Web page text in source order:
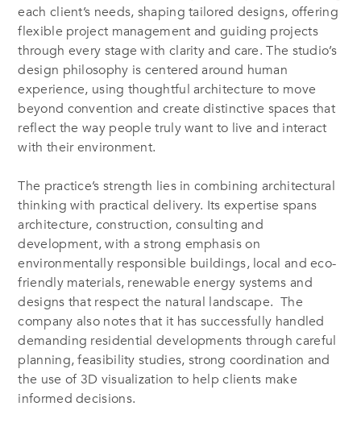
each client’s needs, shaping tailored designs, offering
flexible project management and guiding projects
through every stage with clarity and care. The studio’s
design philosophy is centered around human
experience, using thoughtful architecture to move
beyond convention and create distinctive spaces that
reflect the way people truly want to live and interact
with their environment.
The practice’s strength lies in combining architectural
thinking with practical delivery. Its expertise spans
architecture, construction, consulting and
development, with a strong emphasis on
environmentally responsible buildings, local and eco-
friendly materials, renewable energy systems and
designs that respect the natural landscape. The
company also notes that it has successfully handled
demanding residential developments through careful
planning, feasibility studies, strong coordination and
the use of 3D visualization to help clients make
informed decisions.